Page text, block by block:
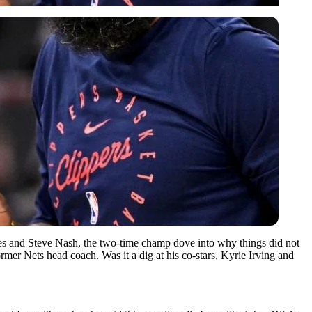
and Steve Nash, the two-time champ dove into why things did not
Nets head coach. Was it a dig at his co-stars, Kyrie Irving and